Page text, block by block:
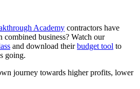
Academy contractors have
business? Watch our
and download theirbudget tool to
going.
journey towards higher profits, lower